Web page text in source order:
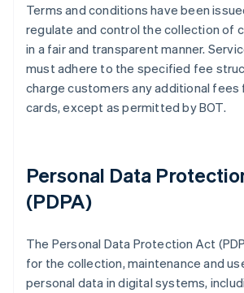
Terms and conditions have been
regulate and control the collection of
in a fair and transparent manner.
must adhere to the specified fee
charge customers any additional fees
cards, except as permitted by BOT.
Personal Data
(PDPA)
The Personal Data Protection Act
for the collection, maintenance and
personal data in digital systems,